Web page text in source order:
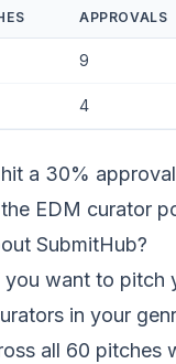
APPROVALS
9
4
a 30%
EDM curator
SubmitHub?
you want to pitch
in your
all 60 pitches